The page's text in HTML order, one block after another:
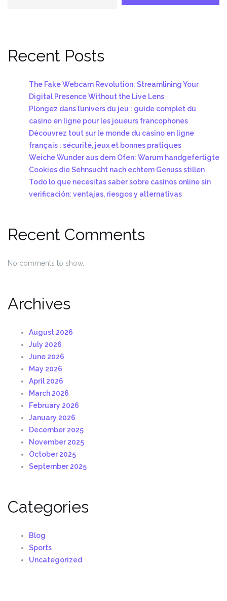
Recent Posts
The Fake Webcam Revolution: Streamlining Your
Digital Presence Without the Live Lens
Plongez dans l’univers du jeu : guide complet du
casino en ligne pour les joueurs francophones
Découvrez tout sur le monde du casino en ligne
français : sécurité, jeux et bonnes pratiques
Weiche Wunder aus dem Ofen: Warum handgefertigte
Cookies die Sehnsucht nach echtem Genuss stillen
Todo lo que necesitas saber sobre casinos online sin
verificación: ventajas, riesgos y alternativas
Recent Comments
No comments to show.
Archives
August 2026
July 2026
June 2026
May 2026
April 2026
March 2026
February 2026
January 2026
December 2025
November 2025
October 2025
September 2025
Categories
Blog
Sports
Uncategorized